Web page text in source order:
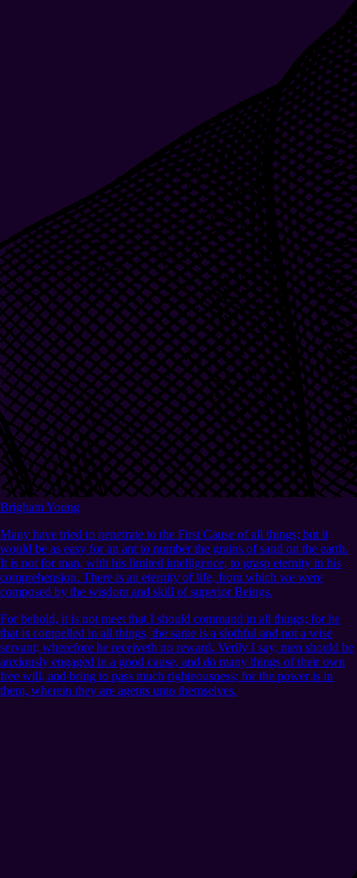
Brigham Young
Many have tried to penetrate to the First Cause of all things; but it
would be as easy for an ant to number the grains of sand on the earth.
It is not for man, with his limited intelligence, to grasp eternity in his
comprehension. There is an eternity of life, from which we were
composed by the wisdom and skill of superior Beings.
For behold, it is not meet that I should command in all things; for he
that is compelled in all things, the same is a slothful and not a wise
servant; wherefore he receiveth no reward. Verily I say, men should be
anxiously engaged in a good cause, and do many things of their own
free will, and bring to pass much righteousness; for the power is in
them, wherein they are agents unto themselves.